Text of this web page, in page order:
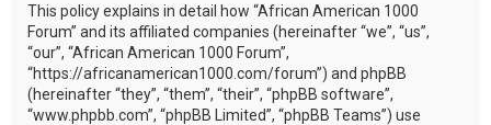
This policy explains in detail how “African American 1000
Forum” and its affiliated companies (hereinafter “we”, “us”,
“our”, “African American 1000 Forum”,
“https://africanamerican1000.com/forum”) and phpBB
(hereinafter “they”, “them”, “their”, “phpBB software”,
“www.phpbb.com”, “phpBB Limited”, “phpBB Teams”) use